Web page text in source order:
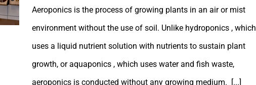
Aeroponics is the process of growing plants in an air or mist
environment without the use of soil. Unlike hydroponics , which
uses a liquid nutrient solution with nutrients to sustain plant
growth, or aquaponics , which uses water and fish waste,
aeroponics is conducted without any growing medium. [...]